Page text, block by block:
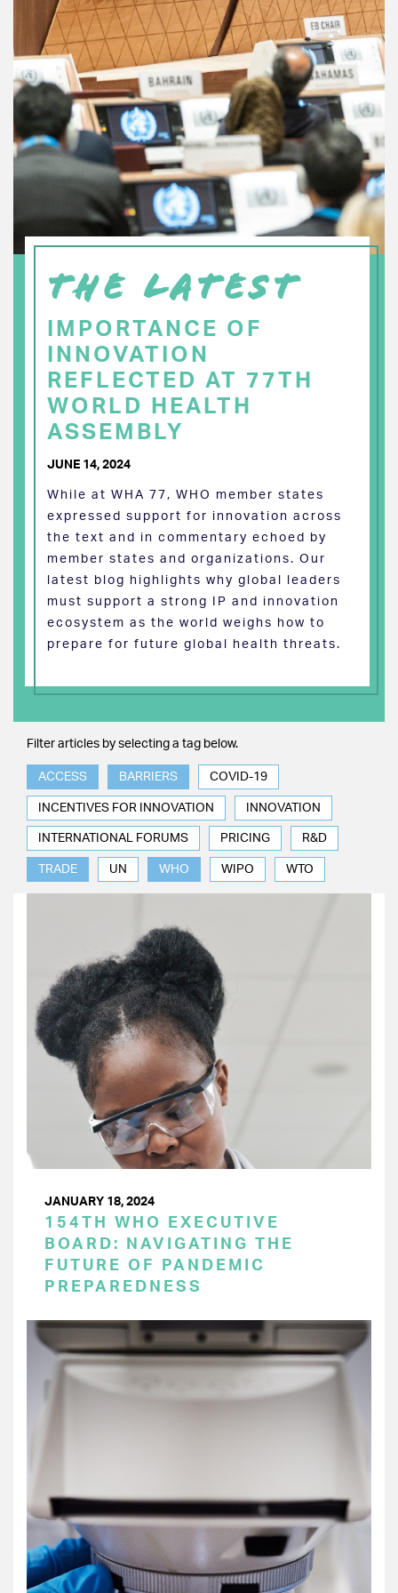
THE LATEST
IMPORTANCE OF
INNOVATION
REFLECTED AT 77TH
WORLD HEALTH
ASSEMBLY
JUNE 14, 2024
While at WHA 77, WHO member states
expressed support for innovation across
the text and in commentary echoed by
member states and organizations. Our
latest blog highlights why global leaders
must support a strong IP and innovation
ecosystem as the world weighs how to
prepare for future global health threats.
Filter articles by selecting a tag below.
ACCESS BARRIERS COVID-19
INCENTIVES FOR INNOVATION INNOVATION
INTERNATIONAL FORUMS PRICING R&D
TRADE UN WHO WIPO WTO
JANUARY 18, 2024
154TH WHO EXECUTIVE
BOARD: NAVIGATING THE
FUTURE OF PANDEMIC
PREPAREDNESS